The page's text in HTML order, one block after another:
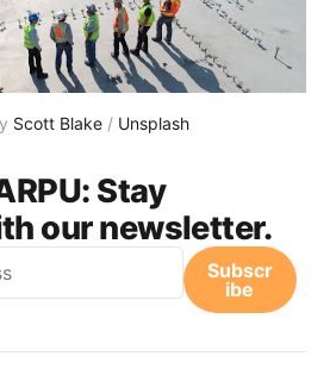
Scott Blake / Unsplash
Stay
our newsletter.
Subscr
ibe